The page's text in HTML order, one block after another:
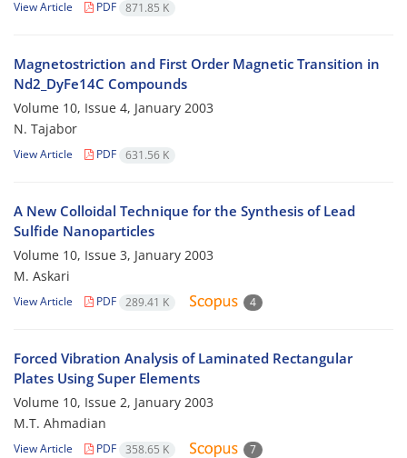
View Article PDF 871.85 K
Magnetostriction and First Order Magnetic Transition in
Nd2_DyFe14C Compounds
Volume 10, Issue 4, January 2003
N. Tajabor
View Article PDF 631.56 K
A New Colloidal Technique for the Synthesis of Lead
Sulfide Nanoparticles
Volume 10, Issue 3, January 2003
M. Askari
View Article PDF 289.41 K 4
Forced Vibration Analysis of Laminated Rectangular
Plates Using Super Elements
Volume 10, Issue 2, January 2003
M.T. Ahmadian
View Article PDF 358.65 K 7